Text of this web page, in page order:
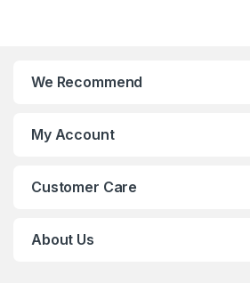
We Recommend
My Account
Customer Care
About Us